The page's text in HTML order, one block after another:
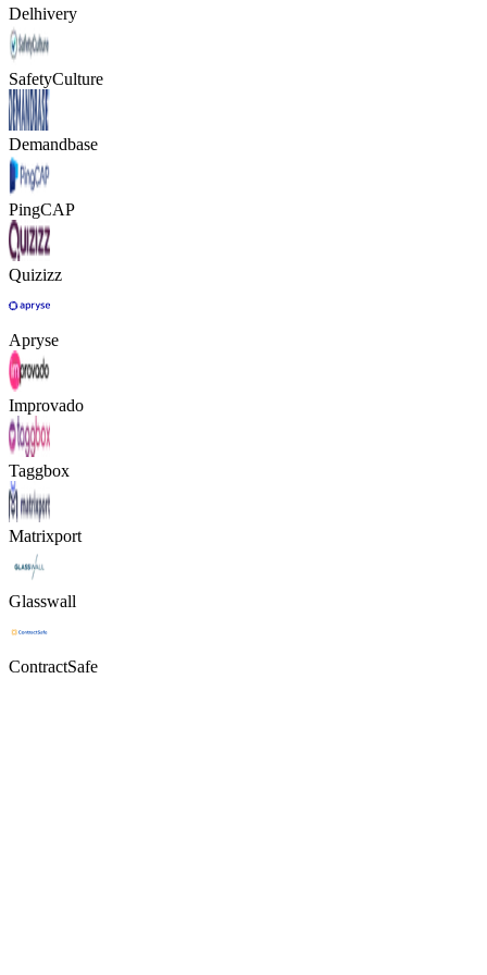
Delhivery
SafetyCulture
Demandbase
PingCAP
Quizizz
Apryse
Improvado
Taggbox
Matrixport
Glasswall
ContractSafe